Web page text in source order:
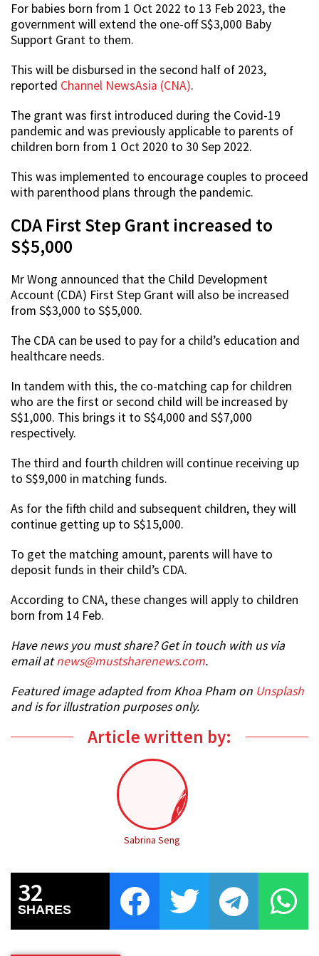
For babies born from 1 Oct 2022 to 13 Feb 2023, the
government will extend the one-off S$3,000 Baby
Support Grant to them.
This will be disbursed in the second half of 2023,
reported Channel NewsAsia (CNA).
The grant was first introduced during the Covid-19
pandemic and was previously applicable to parents of
children born from 1 Oct 2020 to 30 Sep 2022.
This was implemented to encourage couples to proceed
with parenthood plans through the pandemic.
CDA First Step Grant increased to
S$5,000
Mr Wong announced that the Child Development
Account (CDA) First Step Grant will also be increased
from S$3,000 to S$5,000.
The CDA can be used to pay for a child’s education and
healthcare needs.
In tandem with this, the co-matching cap for children
who are the first or second child will be increased by
S$1,000. This brings it to S$4,000 and S$7,000
respectively.
The third and fourth children will continue receiving up
to S$9,000 in matching funds.
As for the fifth child and subsequent children, they will
continue getting up to S$15,000.
To get the matching amount, parents will have to
deposit funds in their child’s CDA.
According to CNA, these changes will apply to children
born from 14 Feb.
Have news you must share? Get in touch with us via
email atnews@mustsharenews.com.
Featured image adapted from Khoa Pham on Unsplash
and is for illustration purposes only.
Article written by:
Sabrina Seng
32
SHARES